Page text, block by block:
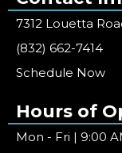
7312 Louetta
(832) 662-7414
Schedule Now
Hours of
Mon - Fri | 9:00